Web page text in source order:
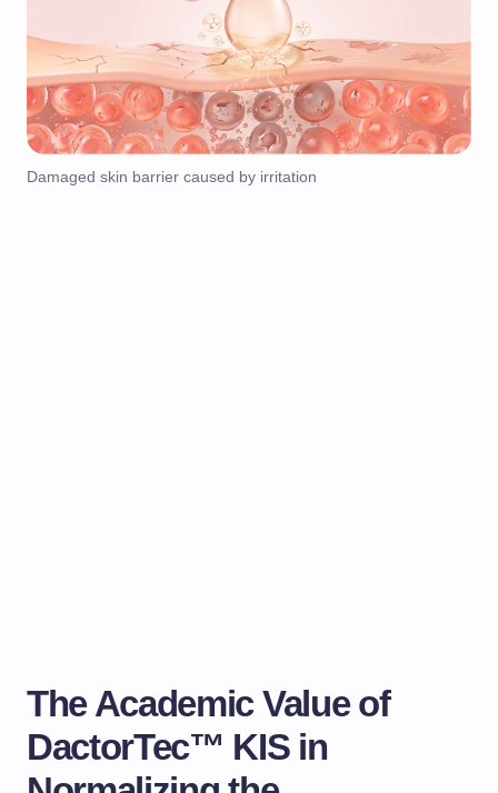
Damaged skin barrier caused by irritation
The Academic Value of
DactorTec™ KIS in